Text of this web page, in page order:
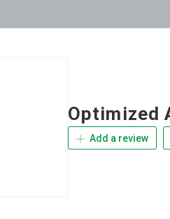
Optimized
Add a review